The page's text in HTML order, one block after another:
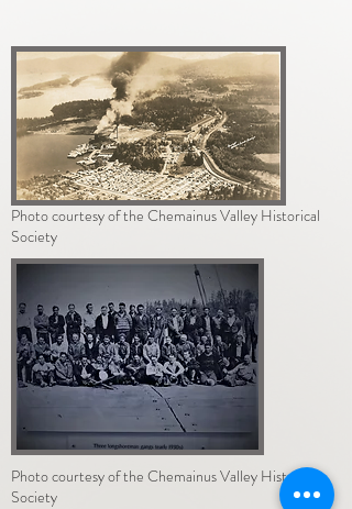
Photo courtesy of the Chemainus Valley Historical
Society
Photo courtesy of the Chemainus Valley Historical
Society